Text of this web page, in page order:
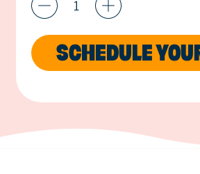
SCHEDULE